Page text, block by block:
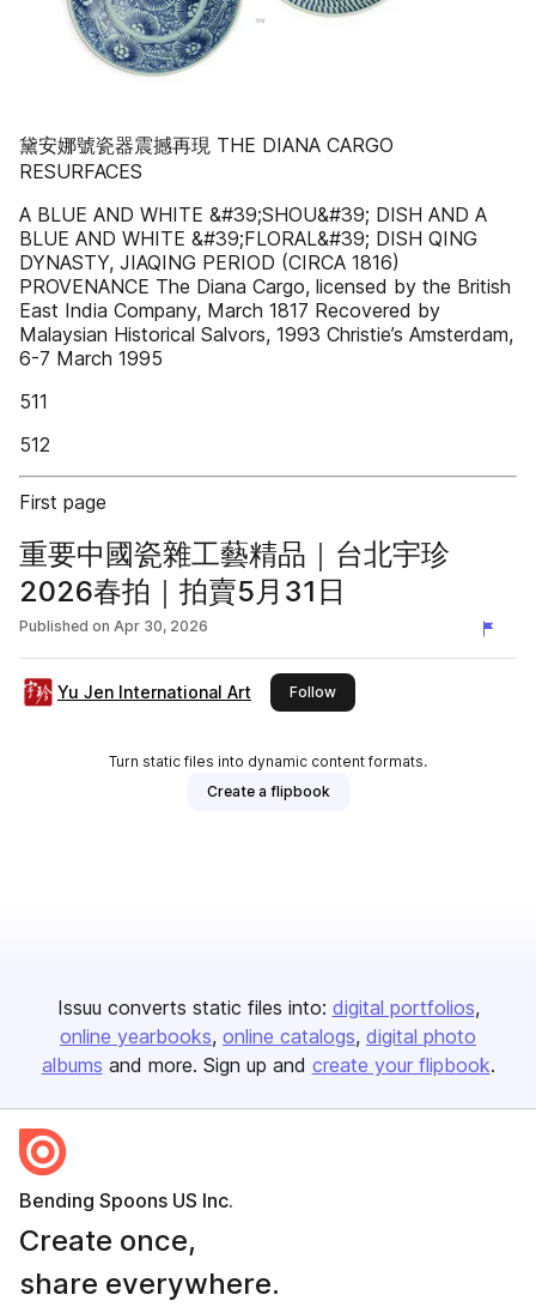
黛安娜號瓷器震撼再現 THE DIANA CARGO
RESURFACES
A BLUE AND WHITE &#39;SHOU&#39; DISH AND A
BLUE AND WHITE &#39;FLORAL&#39; DISH QING
DYNASTY, JIAQING PERIOD (CIRCA 1816)
PROVENANCE The Diana Cargo, licensed by the British
East India Company, March 1817 Recovered by
Malaysian Historical Salvors, 1993 Christie’s Amsterdam,
6-7 March 1995
511
512
First page
重要中國瓷雜工藝精品｜台北宇珍
2026春拍｜拍賣5月31日
Published on Apr 30, 2026
Yu Jen International Art Followthis publisher
Turn static files into dynamic content formats.
Create a flipbook
Issuu converts static files into: digital portfolios
online yearbooks online catalogs digital photo
albums and more. Sign up and create your flipbook.
Bending Spoons US Inc.
Create once,
share everywhere.